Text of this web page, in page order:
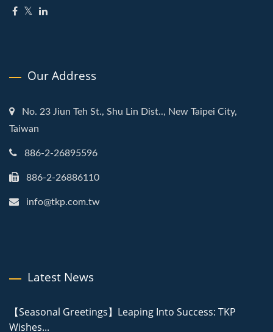
Our Address
No. 23 Jiun Teh St., Shu Lin Dist.., New Taipei City,
Taiwan
886-2-26895596
886-2-26886110
info@tkp.com.tw
Latest News
【Seasonal Greetings】Leaping Into Success: TKP
Wishes...